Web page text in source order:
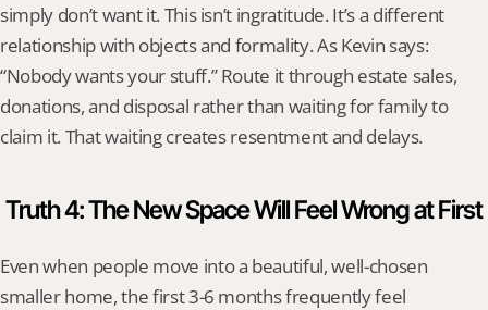
simply don’t want it. This isn’t ingratitude. It’s a different
relationship with objects and formality. As Kevin says:
“Nobody wants your stuff.” Route it through estate sales,
donations, and disposal rather than waiting for family to
claim it. That waiting creates resentment and delays.
Truth 4: The New Space Will Feel Wrong at First
Even when people move into a beautiful, well-chosen
smaller home, the first 3-6 months frequently feel